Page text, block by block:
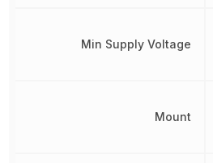
Min Supply Voltage
Mount